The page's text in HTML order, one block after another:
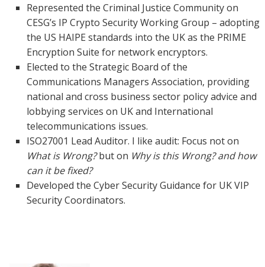
Represented the Criminal Justice Community on
CESG’s IP Crypto Security Working Group – adopting
the US HAIPE standards into the UK as the PRIME
Encryption Suite for network encryptors.
Elected to the Strategic Board of the
Communications Managers Association, providing
national and cross business sector policy advice and
lobbying services on UK and International
telecommunications issues.
ISO27001 Lead Auditor. I like audit: Focus not on
What is Wrong?but on Why is this Wrong? and how
can it be fixed?
Developed the Cyber Security Guidance for UK VIP
Security Coordinators.